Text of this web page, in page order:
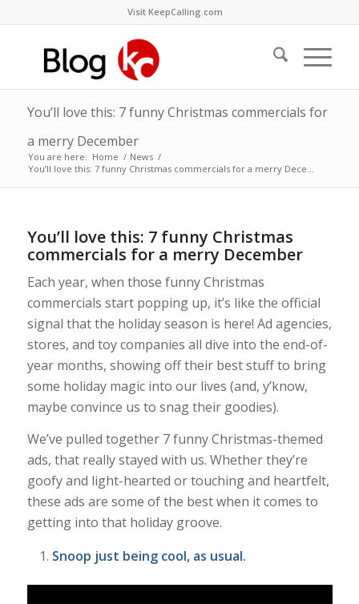
Visit KeepCalling.com
You’ll love this: 7 funny Christmas commercials for
a merry December
You are here: Home / News /
You’ll love this: 7 funny Christmas commercials for a merry Dece...
You’ll love this: 7 funny Christmas
commercials for a merry December
Each year, when those funny Christmas
commercials start popping up, it’s like the official
signal that the holiday season is here! Ad agencies,
stores, and toy companies all dive into the end-of-
year months, showing off their best stuff to bring
some holiday magic into our lives (and, y’know,
maybe convince us to snag their goodies).
We’ve pulled together 7 funny Christmas-themed
ads, that really stayed with us. Whether they’re
goofy and light-hearted or touching and heartfelt,
these ads are some of the best when it comes to
getting into that holiday groove.
Snoop just being cool, as usual.